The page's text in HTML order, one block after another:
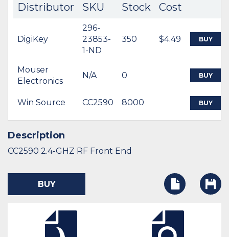
Distributor SKU Stock Cost
DigiKey
296-
23853-
1-ND
350 $4.49 BUY
Mouser
Electronics
N/A 0 BUY
Win Source CC2590 8000 BUY
Description
CC2590 2.4-GHZ RF Front End
BUY